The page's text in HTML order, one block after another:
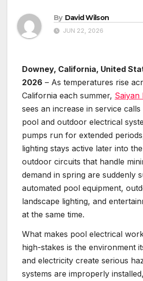
By David Wilson
JUN 22, 2026
Downey, California, United
2026 – As temperatures rise
California each summer, Saiyan
sees an increase in service
pool and outdoor electrical
pumps run for extended
lighting stays active later into
outdoor circuits that handle
demand in spring are suddenly
automated pool equipment,
landscape lighting, and
at the same time.
What makes pool electrical
high-stakes is the environment
and electricity create serious
systems are improperly